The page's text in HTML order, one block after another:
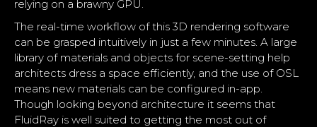
relying on a brawny GPU.
The real-time workflow of this 3D rendering software
can be grasped intuitively in just a few minutes. A large
library of materials and objects for scene-setting help
architects dress a space efficiently, and the use of OSL
means new materials can be configured in-app.
Though looking beyond architecture it seems that
FluidRay is well suited to getting the most out of